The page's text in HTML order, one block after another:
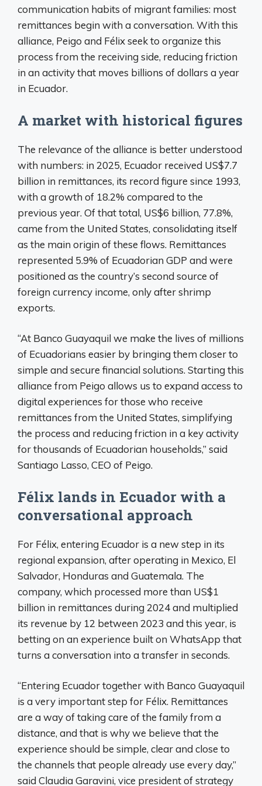
communication habits of migrant families: most
remittances begin with a conversation. With this
alliance, Peigo and Félix seek to organize this
process from the receiving side, reducing friction
in an activity that moves billions of dollars a year
in Ecuador.
A market with historical figures
The relevance of the alliance is better understood
with numbers: in 2025, Ecuador received US$7.7
billion in remittances, its record figure since 1993,
with a growth of 18.2% compared to the
previous year. Of that total, US$6 billion, 77.8%,
came from the United States, consolidating itself
as the main origin of these flows. Remittances
represented 5.9% of Ecuadorian GDP and were
positioned as the country’s second source of
foreign currency income, only after shrimp
exports.
“At Banco Guayaquil we make the lives of millions
of Ecuadorians easier by bringing them closer to
simple and secure financial solutions. Starting this
alliance from Peigo allows us to expand access to
digital experiences for those who receive
remittances from the United States, simplifying
the process and reducing friction in a key activity
for thousands of Ecuadorian households,” said
Santiago Lasso, CEO of Peigo.
Félix lands in Ecuador with a
conversational approach
For Félix, entering Ecuador is a new step in its
regional expansion, after operating in Mexico, El
Salvador, Honduras and Guatemala. The
company, which processed more than US$1
billion in remittances during 2024 and multiplied
its revenue by 12 between 2023 and this year, is
betting on an experience built on WhatsApp that
turns a conversation into a transfer in seconds.
“Entering Ecuador together with Banco Guayaquil
is a very important step for Félix. Remittances
are a way of taking care of the family from a
distance, and that is why we believe that the
experience should be simple, clear and close to
the channels that people already use every day,”
said Claudia Garavini, vice president of strategy